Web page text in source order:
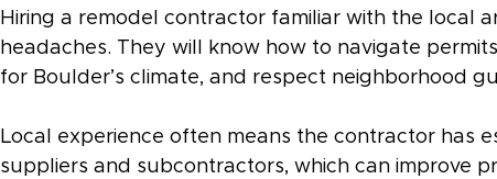
Hiring a remodel contractor familiar with the local
headaches. They will know how to navigate
for Boulder’s climate, and respect neighborhood
Local experience often means the contractor has
suppliers and subcontractors, which can improve